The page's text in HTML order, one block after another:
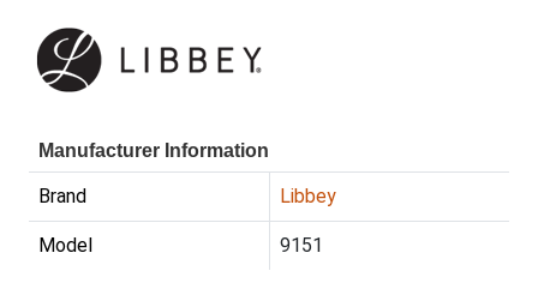
Manufacturer Information
Brand Libbey
Model 9151